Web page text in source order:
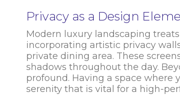
Privacy as a Design
Modern luxury landscaping
incorporating artistic privacy
private dining area. These
shadows throughout the day.
profound. Having a space where
serenity that is vital for a high-